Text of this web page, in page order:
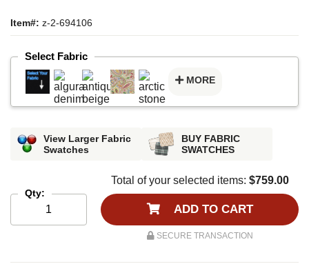
Item#: z-2-694106
Select Fabric
MORE
View Larger Fabric
Swatches
BUY FABRIC
SWATCHES
Qty:
Total of your selected items: $759.00
ADD TO CART
SECURE TRANSACTION